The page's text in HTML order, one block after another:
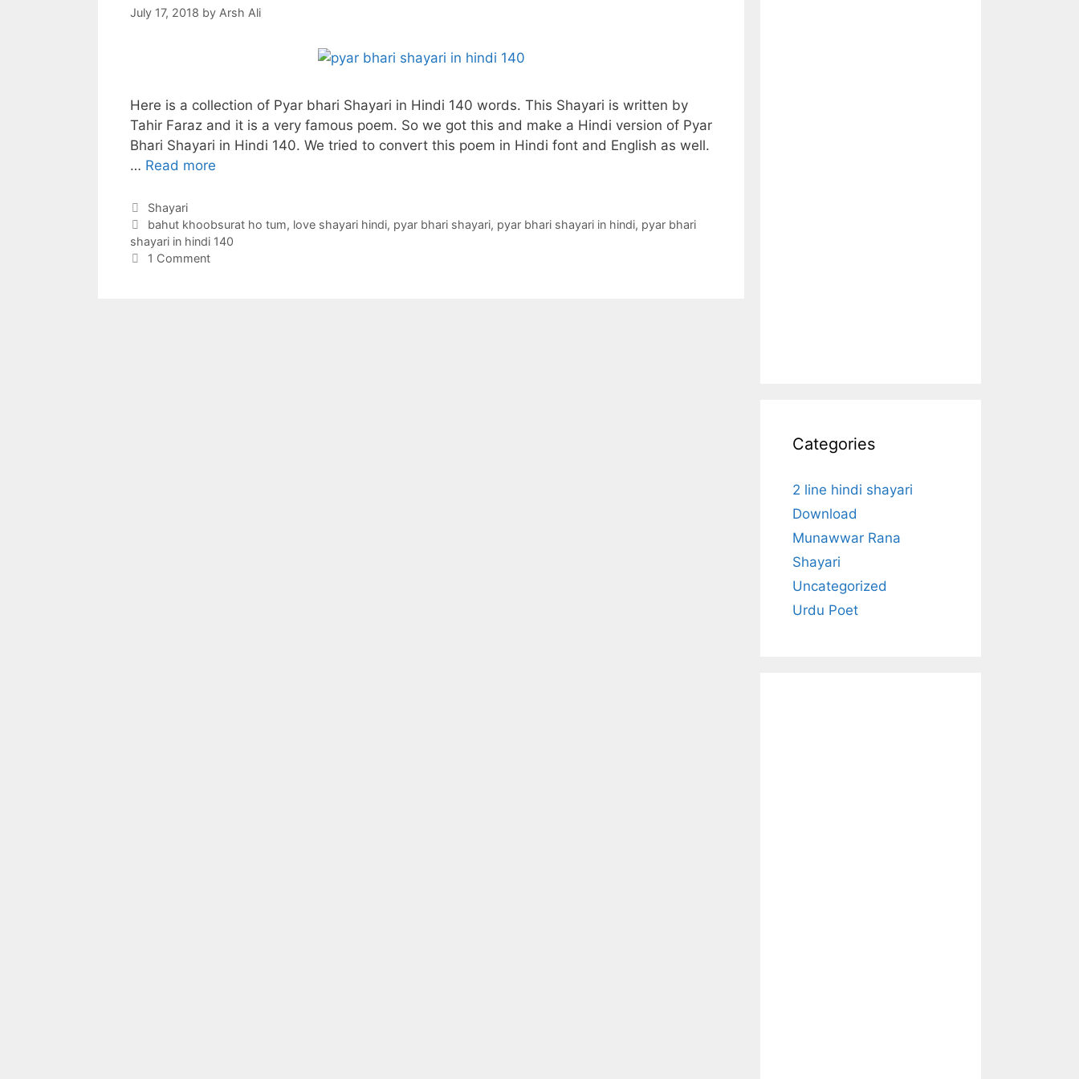
July 17, 2018 by Arsh Ali
Here is a collection of Pyar bhari Shayari in Hindi 140 words. This Shayari is written by
Tahir Faraz and it is a very famous poem. So we got this and make a Hindi version of Pyar
Bhari Shayari in Hindi 140. We tried to convert this poem in Hindi font and English as well.
… Read more
Categories
Shayari
Tags
bahut khoobsurat ho tum, love shayari hindi, pyar bhari shayari, pyar bhari shayari in hindi, pyar bhari
shayari in hindi 140
1 Comment
Categories
2 line hindi shayari
Download
Munawwar Rana
Shayari
Uncategorized
Urdu Poet